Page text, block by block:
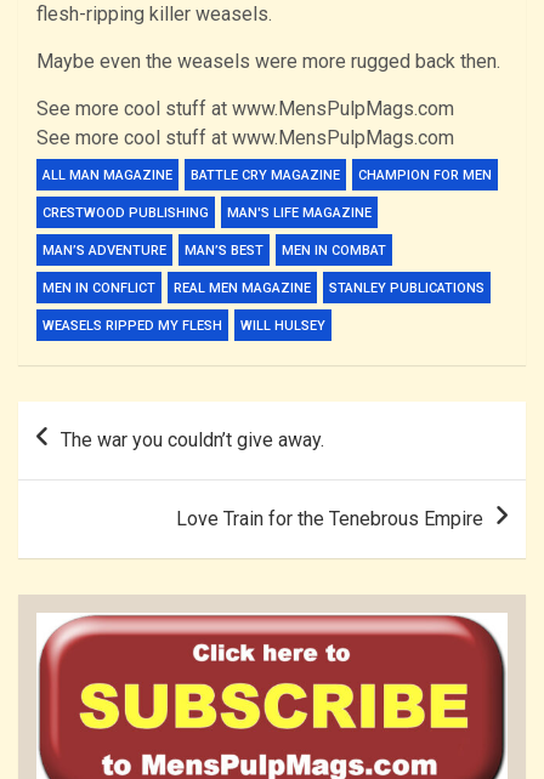
flesh-ripping killer weasels.
Maybe even the weasels were more rugged back then.
See more cool stuff at www.MensPulpMags.com
See more cool stuff at www.MensPulpMags.com
ALL MAN MAGAZINE BATTLE CRY MAGAZINE CHAMPION FOR MEN
CRESTWOOD PUBLISHING MAN'S LIFE MAGAZINE
MAN’S ADVENTURE MAN’S BEST MEN IN COMBAT
MEN IN CONFLICT REAL MEN MAGAZINE STANLEY PUBLICATIONS
WEASELS RIPPED MY FLESH WILL HULSEY
Post
navigation
The war you couldn’t give away.
Love Train for the Tenebrous Empire